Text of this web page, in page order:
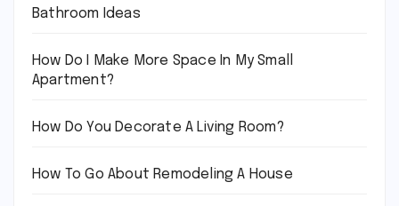
Bathroom Ideas
How Do I Make More Space In My Small
Apartment?
How Do You Decorate A Living Room?
How To Go About Remodeling A House